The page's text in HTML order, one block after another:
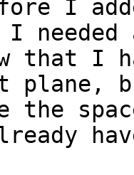
I
needed
that I
plane,
the